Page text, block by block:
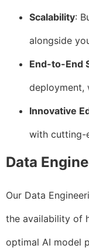
Scalability:
alongside
End-to-End
deployment,
Innovative
with cutting-
Data
Our Data
the availability of
optimal AI model